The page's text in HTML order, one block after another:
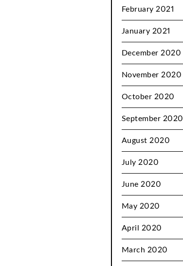
February 2021
January 2021
December 2020
November 2020
October 2020
September 2020
August 2020
July 2020
June 2020
May 2020
April 2020
March 2020